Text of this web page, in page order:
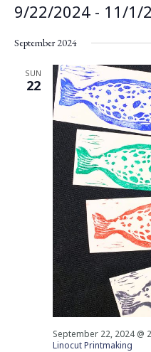
9/22/2024 - 11/1/
date.
September 2024
SUN
22
September 22, 2024 @
Linocut Printmaking